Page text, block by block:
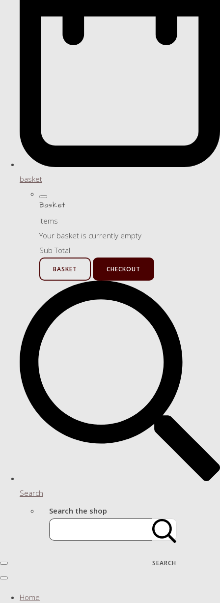
basket
Basket
Items
Your basket is currently empty
Sub Total
BASKET CHECKOUT
Search
Search the shop
SEARCH
Home